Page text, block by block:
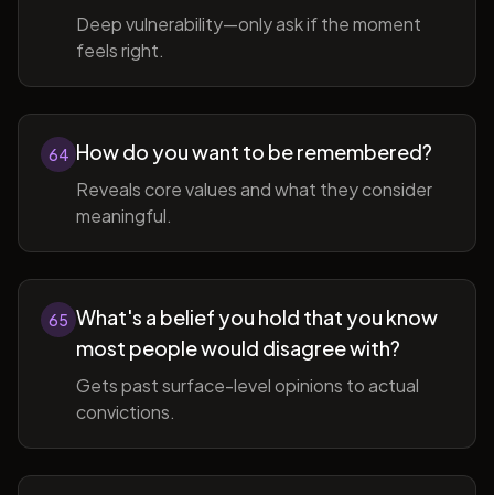
Deep vulnerability—only ask if the moment
feels right.
64 How do you want to be remembered?
Reveals core values and what they consider
meaningful.
65 What's a belief you hold that you know
most people would disagree with?
Gets past surface-level opinions to actual
convictions.